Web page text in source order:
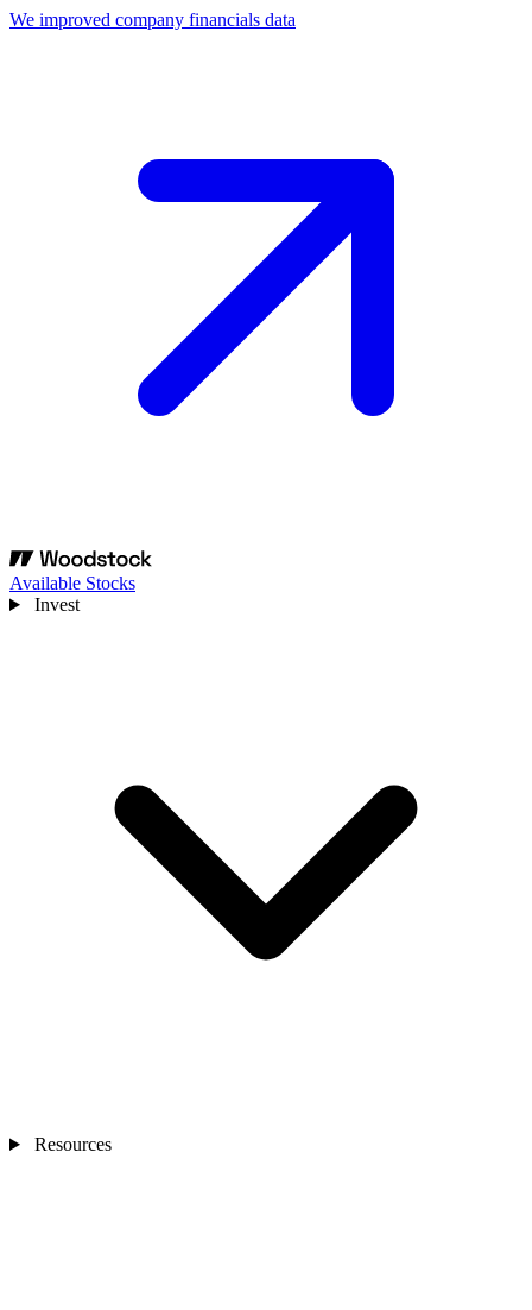
We improved company financials data
Available Stocks
Invest
Resources